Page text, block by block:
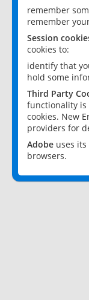
remember
remember
Session
cookies to:
identify that
hold some
Third Party
functionality is
cookies. New
providers for
Adobe uses
browsers.